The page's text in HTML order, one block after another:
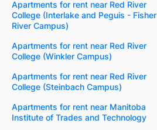
Apartments for rent near Red River
College (Interlake and Peguis - Fisher
River Campus)
Apartments for rent near Red River
College (Winkler Campus)
Apartments for rent near Red River
College (Steinbach Campus)
Apartments for rent near Manitoba
Institute of Trades and Technology